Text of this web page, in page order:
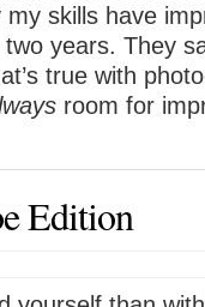
skills have
years. They
true with
room for
Edition